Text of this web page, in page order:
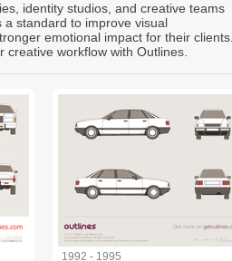
identity studios, and creative teams
standard to improve visual
emotional impact for their
workflow with Outlines.
1992 - 1995